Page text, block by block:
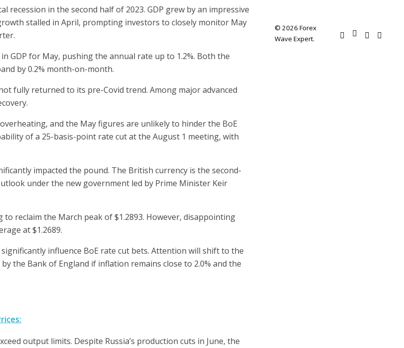
recession in the second half of 2023. GDP grew by an impressive
stalled in April, prompting investors to closely monitor May
GDP for May, pushing the annual rate up to 1.2%. Both the
by 0.2% month-on-month.
fully returned to its pre-Covid trend. Among major advanced
and the May figures are unlikely to hinder the BoE
of a 25-basis-point rate cut at the August 1 meeting, with
impacted the pound. The British currency is the second-
under the new government led by Prime Minister Keir
reclaim the March peak of $1.2893. However, disappointing
at $1.2689.
influence BoE rate cut bets. Attention will shift to the
the Bank of England if inflation remains close to 2.0% and the
output limits. Despite Russia’s production cuts in June, the
© 2026 Forex
Wave Expert.